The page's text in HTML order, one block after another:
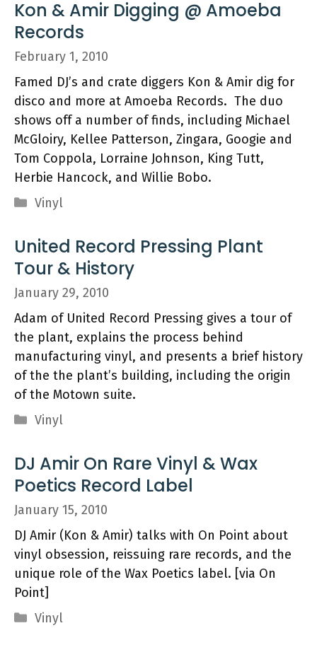
Kon & Amir Digging @ Amoeba
Records
February 1, 2010
Famed DJ’s and crate diggers Kon & Amir dig for
disco and more at Amoeba Records. The duo
shows off a number of finds, including Michael
McGloiry, Kellee Patterson, Zingara, Googie and
Tom Coppola, Lorraine Johnson, King Tutt,
Herbie Hancock, and Willie Bobo.
Categories
Vinyl
United Record Pressing Plant
Tour & History
January 29, 2010
Adam of United Record Pressing gives a tour of
the plant, explains the process behind
manufacturing vinyl, and presents a brief history
of the the plant’s building, including the origin
of the Motown suite.
Categories
Vinyl
DJ Amir On Rare Vinyl & Wax
Poetics Record Label
January 15, 2010
DJ Amir (Kon & Amir) talks with On Point about
vinyl obsession, reissuing rare records, and the
unique role of the Wax Poetics label. [via On
Point]
Categories
Vinyl